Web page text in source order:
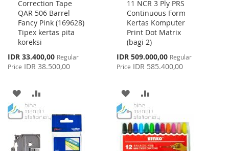
Correction Tape
QAR 506 Barrel
Fancy Pink (169628)
Tipex kertas pita
koreksi
Special
Price
IDR 33.400,00 Regular
Price IDR 38.500,00
to
Cart
ADD
TO
LIST
TO
COMPARE
11 NCR 3 Ply PRS
Continuous Form
Kertas Komputer
Print Dot Matrix
(bagi 2)
Special
Price
IDR 509.000,00 Regular
Price IDR 585.400,00
to
Cart
ADD
TO
WISH
LIST
TO
COMPARE